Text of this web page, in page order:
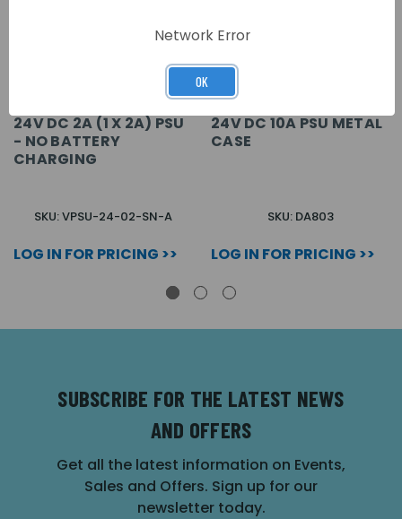
24V DC 2A (1 X 2A) PSU
- NO BATTERY
CHARGING
SKU: VPSU-24-02-SN-A
LOG IN FOR PRICING >>
24V DC 10A PSU METAL
CASE
SKU: DA803
LOG IN FOR PRICING >>
SUBSCRIBE FOR THE LATEST NEWS
AND OFFERS
Get all the latest information on Events,
Sales and Offers. Sign up for our
newsletter today.
Network Error
OK